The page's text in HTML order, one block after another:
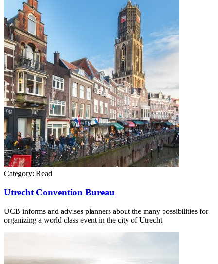
Category: Read
Utrecht Convention Bureau
UCB informs and advises planners about the many possibilities for
organizing a world class event in the city of Utrecht.